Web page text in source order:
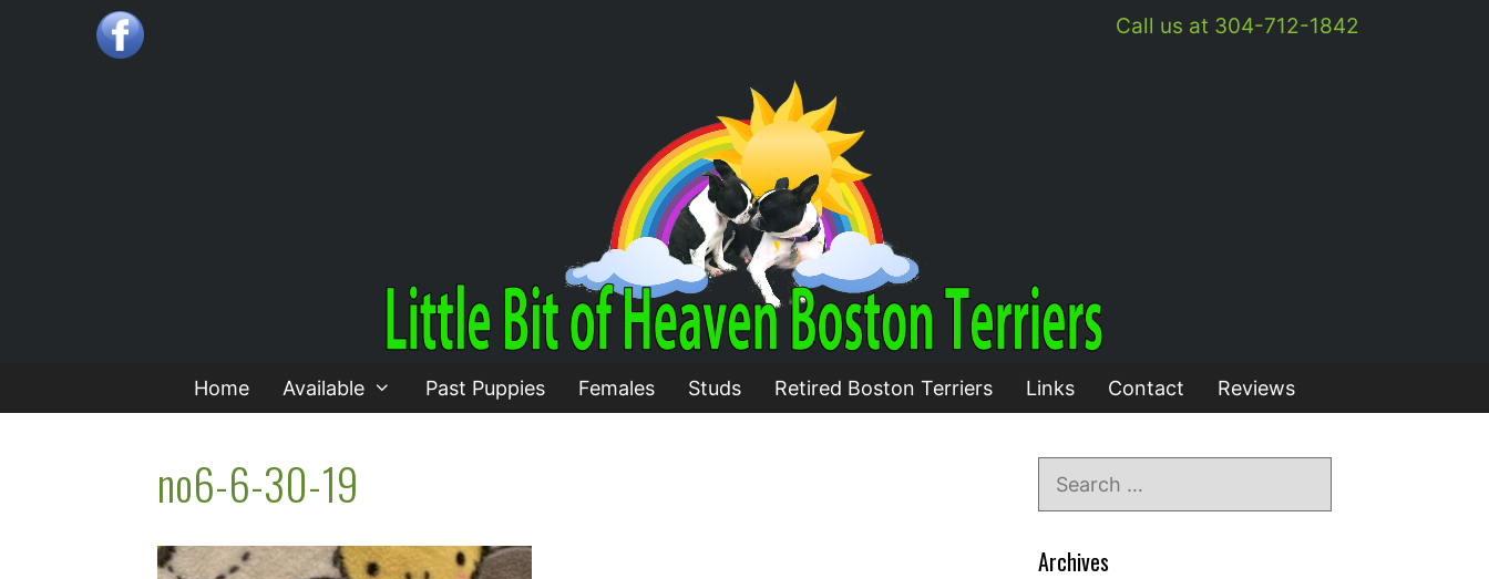
Call us at 304-712-1842
Home Available Past Puppies Females Studs Retired Boston Terriers Links Contact Reviews
no6-6-30-19
Archives